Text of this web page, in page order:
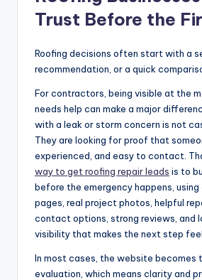
Trust Before the
Roofing decisions often start with a
recommendation, or a quick
For contractors, being visible at the
needs help can make a major
with a leak or storm concern is not
They are looking for proof that
experienced, and easy to contact.
way to get roofing repair leads is to
before the emergency happens,
pages, real project photos, helpful
contact options, strong reviews, and
visibility that makes the next step feel
In most cases, the website becomes
evaluation, which means clarity and